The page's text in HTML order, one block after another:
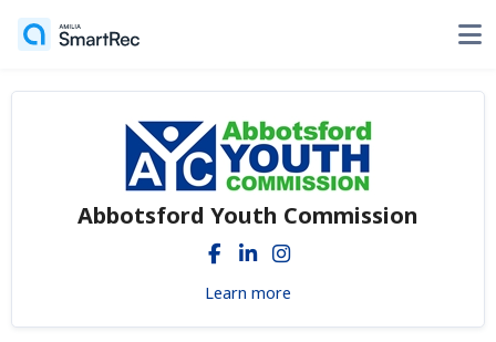
Abbotsford Youth Commission
Learn more